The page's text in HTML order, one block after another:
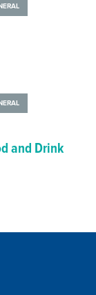
and Drink